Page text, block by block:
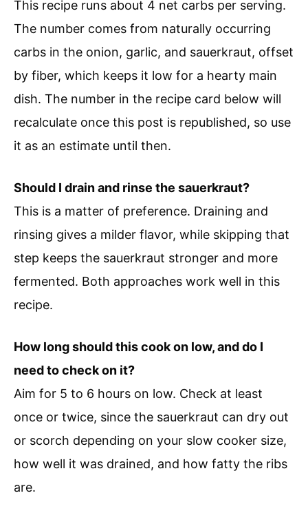
This recipe runs about 4 net carbs per serving.
The number comes from naturally occurring
carbs in the onion, garlic, and sauerkraut, offset
by fiber, which keeps it low for a hearty main
dish. The number in the recipe card below will
recalculate once this post is republished, so use
it as an estimate until then.
Should I drain and rinse the sauerkraut?
This is a matter of preference. Draining and
rinsing gives a milder flavor, while skipping that
step keeps the sauerkraut stronger and more
fermented. Both approaches work well in this
recipe.
How long should this cook on low, and do I
need to check on it?
Aim for 5 to 6 hours on low. Check at least
once or twice, since the sauerkraut can dry out
or scorch depending on your slow cooker size,
how well it was drained, and how fatty the ribs
are.